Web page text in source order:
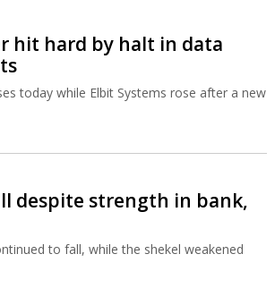
hit hard by halt in data
today while Elbit Systems rose after a new
despite strength in bank,
to fall, while the shekel weakened